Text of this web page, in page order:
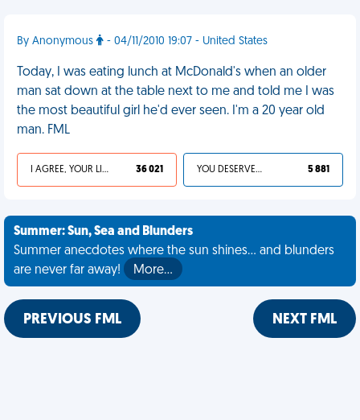
By Anonymous - 04/11/2010 19:07 - United States
Today, I was eating lunch at McDonald's when an older
man sat down at the table next to me and told me I was
the most beautiful girl he'd ever seen. I'm a 20 year old
man. FML
I AGREE, YOUR LIFE SUCKS 36 021 YOU DESERVED IT 5 881
Summer: Sun, Sea and Blunders
Summer anecdotes where the sun shines... and blunders
are never far away!
More…
PREVIOUS FML NEXT FML